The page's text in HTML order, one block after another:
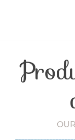
Washing Care
Fabric Width